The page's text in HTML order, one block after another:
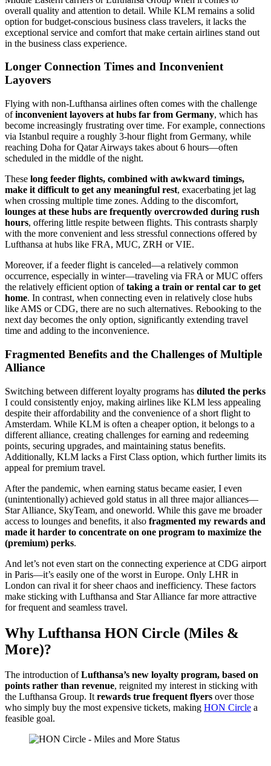
overall quality and attention to detail. While KLM remains a solid
option for budget-conscious business class travelers, it lacks the
exceptional service and comfort that make certain airlines stand out
in the business class experience.
Longer Connection Times and Inconvenient
Layovers
Flying with non-Lufthansa airlines often comes with the challenge
ofinconvenient layovers at hubs far from Germany, which has
become increasingly frustrating over time. For example, connections
via Istanbul require a roughly 3-hour flight from Germany, while
reaching Doha for Qatar Airways takes about 6 hours—often
scheduled in the middle of the night.
These long feeder flights, combined with awkward timings,
make it difficult to get any meaningful rest, exacerbating jet lag
when crossing multiple time zones. Adding to the discomfort,
lounges at these hubs are frequently overcrowded during rush
hours, offering little respite between flights. This contrasts sharply
with the more convenient and less stressful connections offered by
Lufthansa at hubs like FRA, MUC, ZRH or VIE.
Moreover, if a feeder flight is canceled—a relatively common
occurrence, especially in winter—traveling via FRA or MUC offers
the relatively efficient option oftaking a train or rental car to get
home. In contrast, when connecting even in relatively close hubs
like AMS or CDG, there are no such alternatives. Rebooking to the
next day becomes the only option, significantly extending travel
time and adding to the inconvenience.
Fragmented Benefits and the Challenges of Multiple
Alliance
Switching between different loyalty programs has diluted the perks
I could consistently enjoy, making airlines like KLM less appealing
despite their affordability and the convenience of a short flight to
Amsterdam. While KLM is often a cheaper option, it belongs to a
different alliance, creating challenges for earning and redeeming
points, securing upgrades, and maintaining status benefits.
Additionally, KLM lacks a First Class option, which further limits its
appeal for premium travel.
After the pandemic, when earning status became easier, I even
(unintentionally) achieved gold status in all three major alliances—
Star Alliance, SkyTeam, and oneworld. While this gave me broader
access to lounges and benefits, it also fragmented my rewards and
made it harder to concentrate on one program to maximize the
(premium) perks.
And let’s not even start on the connecting experience at CDG airport
in Paris—it’s easily one of the worst in Europe. Only LHR in
London can rival it for sheer chaos and inefficiency. These factors
make sticking with Lufthansa and Star Alliance far more attractive
for frequent and seamless travel.
Why Lufthansa HON Circle (Miles &
More)?
The introduction ofLufthansa’s new loyalty program, based on
points rather than revenue, reignited my interest in sticking with
the Lufthansa Group. Itrewards true frequent flyers over those
who simply buy the most expensive tickets, making HON Circle a
feasible goal.